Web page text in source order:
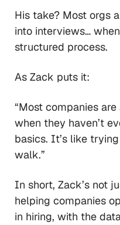
His take? Most orgs
into interviews…
structured process.
As Zack puts it:
“Most companies
when they haven’t
basics. It’s like
walk.”
In short, Zack’s not
helping companies
in hiring, with the